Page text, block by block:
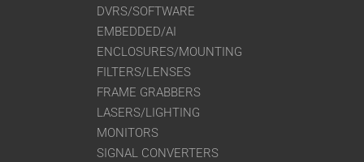
DVRS/SOFTWARE
EMBEDDED/AI
ENCLOSURES/MOUNTING
FILTERS/LENSES
FRAME GRABBERS
LASERS/LIGHTING
MONITORS
SIGNAL CONVERTERS